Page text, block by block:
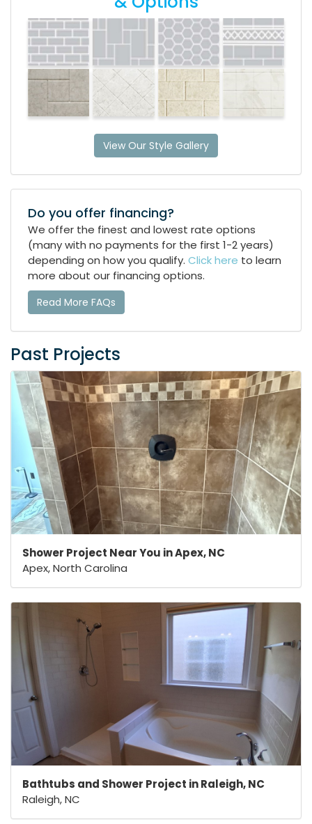
View Our Style Gallery
Do you offer financing?
We offer the finest and lowest rate options
(many with no payments for the first 1-2 years)
depending on how you qualify. Click here to learn
more about our financing options.
Read More FAQs
Past Projects
Shower Project Near You in Apex, NC
Apex, North Carolina
Bathtubs and Shower Project in Raleigh, NC
Raleigh, NC